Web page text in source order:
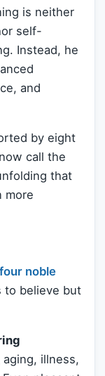
is neither
self-
Instead, he
and
by eight
call the
that
more
four noble
to believe but
illness,